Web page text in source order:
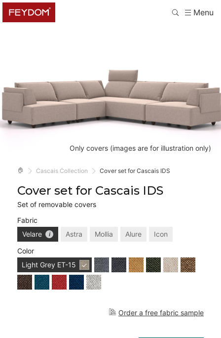
Menu
Only covers (images are for illustration only)
🏠 Cascais Collection Cover set for Cascais IDS
Cover set for Cascais IDS
Set of removable covers
Fabric
Velare
Astra Mollia Alure
Icon
Color
Light Grey ET-15
Order a free fabric sample